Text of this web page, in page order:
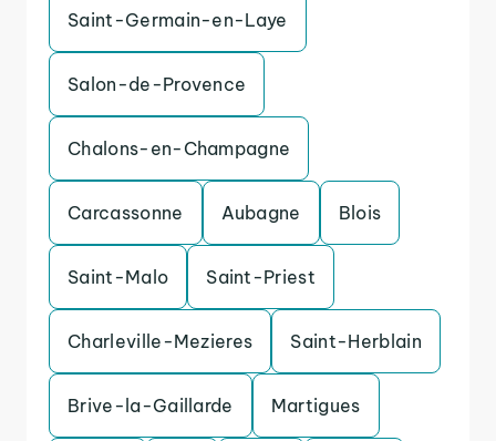
Saint-Germain-en-Laye
Salon-de-Provence
Chalons-en-Champagne
Carcassonne Aubagne Blois
Saint-Malo Saint-Priest
Charleville-Mezieres Saint-Herblain
Brive-la-Gaillarde Martigues